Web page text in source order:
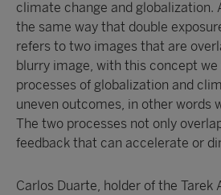
climate change and globalization.
the same way that double
refers to two images that are
blurry image, with this concept we
processes of globalization and
uneven outcomes, in other words
The two processes not only
feedback that can accelerate or
Carlos Duarte, holder of the Tarek